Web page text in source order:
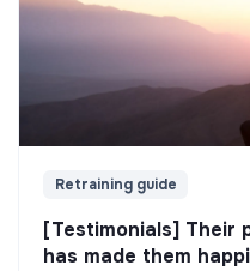
Retraining guide
[Testimonials] Their
has made them